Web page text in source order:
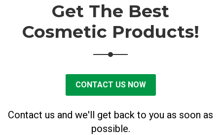
Get The Best
Cosmetic Products!
CONTACT US NOW
Contact us and we'll get back to you as soon as
possible.